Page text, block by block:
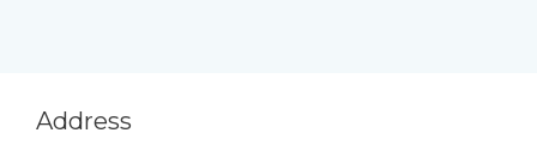
Address